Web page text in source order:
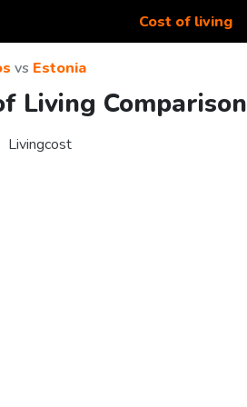
Cost of living
vs Estonia
Living Comparison
Livingcost